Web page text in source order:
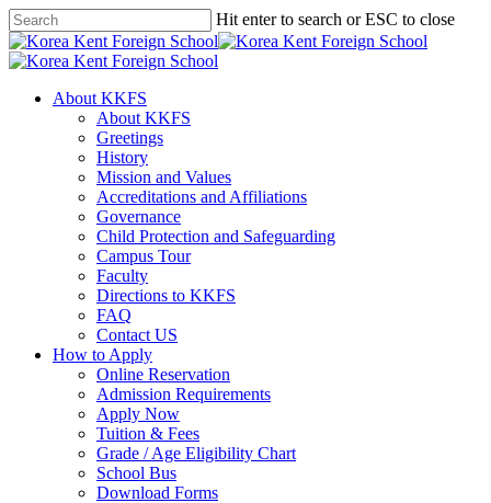
Skip
to
main
Hit enter to search or ESC to close
Close
Search
search
Menu
About KKFS
About KKFS
Greetings
History
Mission and Values
Accreditations and Affiliations
Governance
Child Protection and Safeguarding
Campus Tour
Faculty
Directions to KKFS
FAQ
Contact US
How to Apply
Online Reservation
Admission Requirements
Apply Now
Tuition & Fees
Grade / Age Eligibility Chart
School Bus
Download Forms